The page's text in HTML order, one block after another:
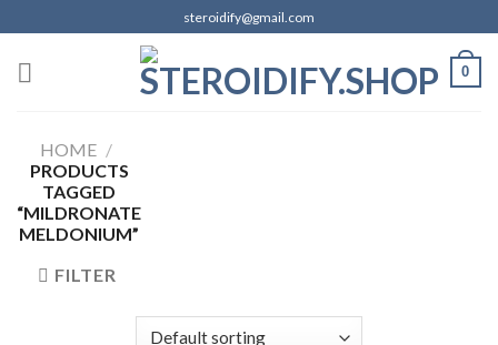
to
content
steroidify@gmail.com
0
HOME /
PRODUCTS
TAGGED
“MILDRONATE
MELDONIUM”
FILTER